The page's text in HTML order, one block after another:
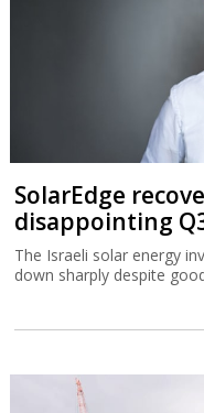
SolarEdge
disappointing
The Israeli solar energy
down sharply despite